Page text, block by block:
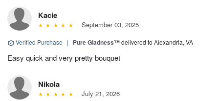
Kacie
September 03, 2025
Verified Purchase | Pure Gladness™delivered to Alexandria, VA
Easy quick and very pretty bouquet
Nikola
July 21, 2026